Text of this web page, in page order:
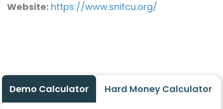
Website: https://www.snifcu.org/
Demo Calculator Hard Money Calculator